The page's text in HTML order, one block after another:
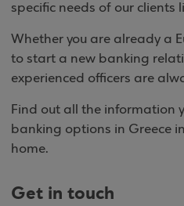
specific needs of our clients
Whether you are already a
to start a new banking
experienced officers are
Find out all the information
banking options in Greece
home.
Get in touch